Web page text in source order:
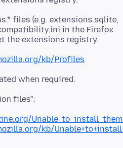
files (e.g. extensions.sqlite,
in the Firefox
kb/Profiles
kb/